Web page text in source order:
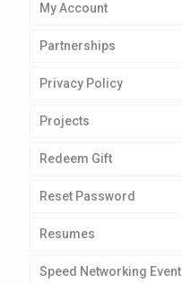
My Account
Partnerships
Privacy Policy
Projects
Redeem Gift
Reset Password
Resumes
Speed Networking Event